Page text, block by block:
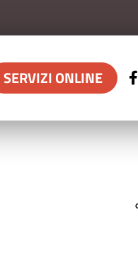
SERVIZI ONLINE